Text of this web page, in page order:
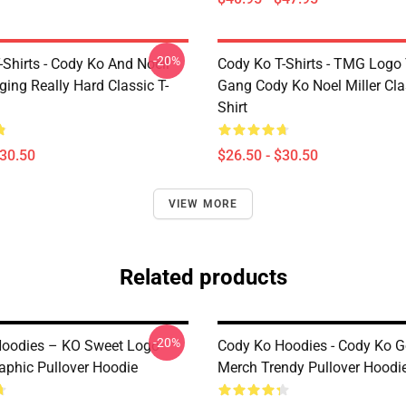
Shirts - Cody Ko And Noell
Really Hard Classic T-
-20%
Cody Ko T-Shirts - TMG
Gang Cody Ko Noel Miller
Shirt
$26.50 - $30.50
VIEW MORE
Related products
– KO Sweet Logo
Pullover Hoodie
-20%
Cody Ko Hoodies - Cody Ko
Merch Trendy Pullover